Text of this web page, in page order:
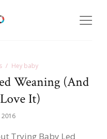
Hey baby
Weaning (And
It)
2016
Trying Baby Led